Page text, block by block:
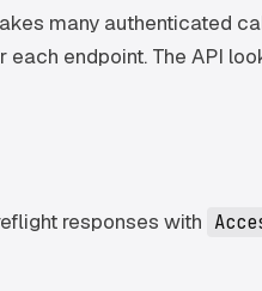
many authenticated
each endpoint. The API
responses with